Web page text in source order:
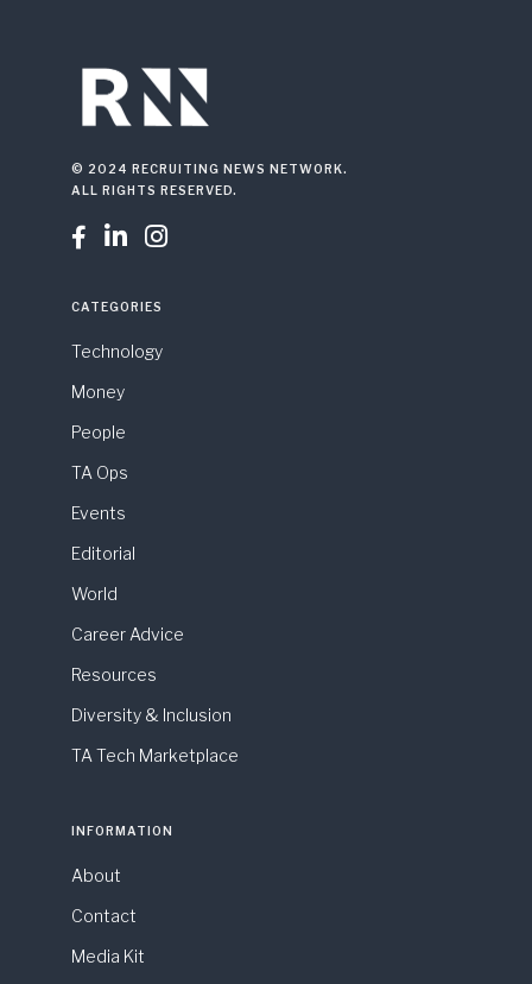
© 2024 RECRUITING NEWS NETWORK.
ALL RIGHTS RESERVED.
  
CATEGORIES
Technology
Money
People
TA Ops
Events
Editorial
World
Career Advice
Resources
Diversity & Inclusion
TA Tech Marketplace
INFORMATION
About
Contact
Media Kit